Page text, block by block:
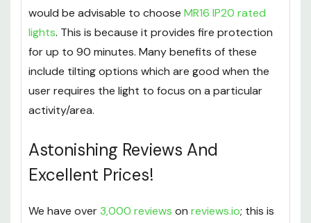
If you intend to use downlights in your kitchen it
would be advisable to chooseMR16 IP20 rated
lights. This is because it provides fire protection
for up to 90 minutes. Many benefits of these
include tilting options which are good when the
activity/area.
Astonishing Reviews And
Excellent Prices!